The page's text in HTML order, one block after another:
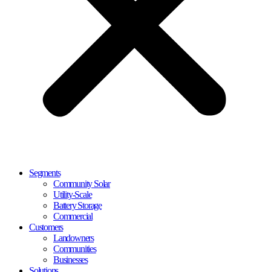
Segments
Community Solar
Utility-Scale
Battery Storage
Commercial
Customers
Landowners
Communities
Businesses